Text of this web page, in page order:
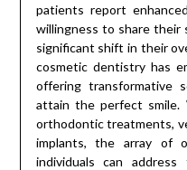
patients report
willingness to share their
significant shift in their
cosmetic dentistry has
offering transformative
attain the perfect
orthodontic treatments,
implants, the array of
individuals can